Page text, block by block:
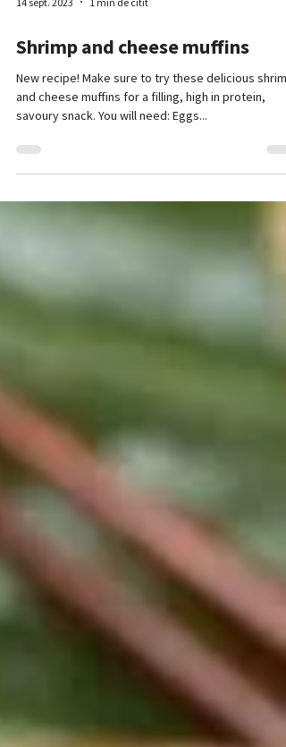
14 sept. 2023 1 min de citit
Shrimp and cheese muffins
New recipe! Make sure to try these delicious shrimp
savoury snack. You will need: Eggs...